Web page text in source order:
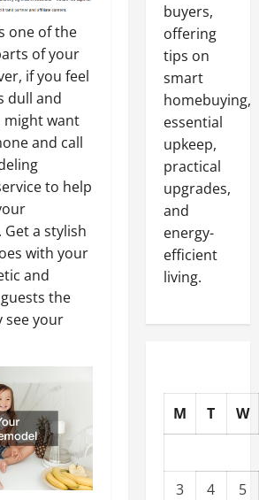
one of the
of your
if you feel
dull and
might want
and call
to help
a stylish
with your
and
the
see your
buyers,
offering
tips on
smart
homebuying,
essential
upkeep,
practical
upgrades,
and
energy-
efficient
living.
M T W
3 4
5